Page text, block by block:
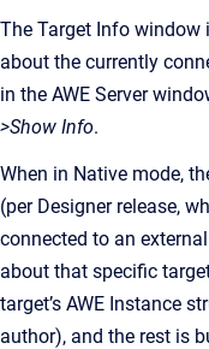
The Target Info window
about the currently
in the AWE Server
>Show Info.
When in Native mode,
(per Designer release,
connected to an
about that specific
target’s AWE Instance
author), and the rest is